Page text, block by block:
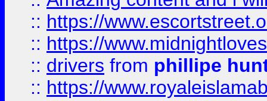
:: https://
:: https://
:: drivers from phillipe
:: https://